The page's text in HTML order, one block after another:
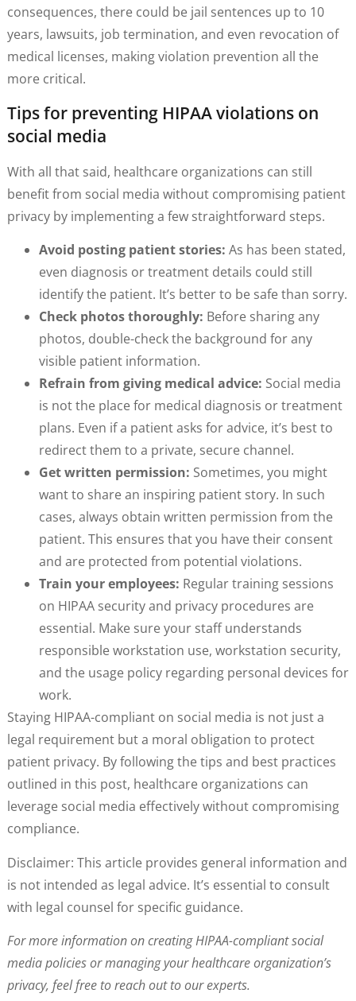
consequences, there could be jail sentences up to 10
years, lawsuits, job termination, and even revocation of
medical licenses, making violation prevention all the
more critical.
Tips for preventing HIPAA violations on
social media
With all that said, healthcare organizations can still
benefit from social media without compromising patient
privacy by implementing a few straightforward steps.
Avoid posting patient stories: As has been stated,
even diagnosis or treatment details could still
identify the patient. It’s better to be safe than sorry.
Check photos thoroughly: Before sharing any
photos, double-check the background for any
visible patient information.
Refrain from giving medical advice: Social media
is not the place for medical diagnosis or treatment
plans. Even if a patient asks for advice, it’s best to
redirect them to a private, secure channel.
Get written permission: Sometimes, you might
want to share an inspiring patient story. In such
cases, always obtain written permission from the
patient. This ensures that you have their consent
and are protected from potential violations.
Train your employees: Regular training sessions
on HIPAA security and privacy procedures are
essential. Make sure your staff understands
responsible workstation use, workstation security,
and the usage policy regarding personal devices for
work.
Staying HIPAA-compliant on social media is not just a
legal requirement but a moral obligation to protect
patient privacy. By following the tips and best practices
outlined in this post, healthcare organizations can
leverage social media effectively without compromising
compliance.
Disclaimer: This article provides general information and
is not intended as legal advice. It’s essential to consult
with legal counsel for specific guidance.
For more information on creating HIPAA-compliant social
media policies or managing your healthcare organization’s
privacy, feel free to reach out to our experts.